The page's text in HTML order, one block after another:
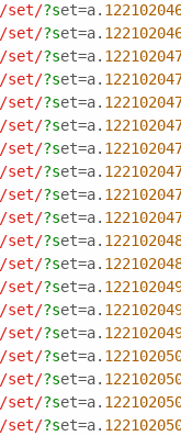
/set/?set=a.
/set/?set=a.
/set/?set=a.
/set/?set=a.
/set/?set=a.
/set/?set=a.
/set/?set=a.
/set/?set=a.
/set/?set=a.
/set/?set=a.
/set/?set=a.
/set/?set=a.
/set/?set=a.
/set/?set=a.
/set/?set=a.
/set/?set=a.
/set/?set=a.
/set/?set=a.
/set/?set=a.